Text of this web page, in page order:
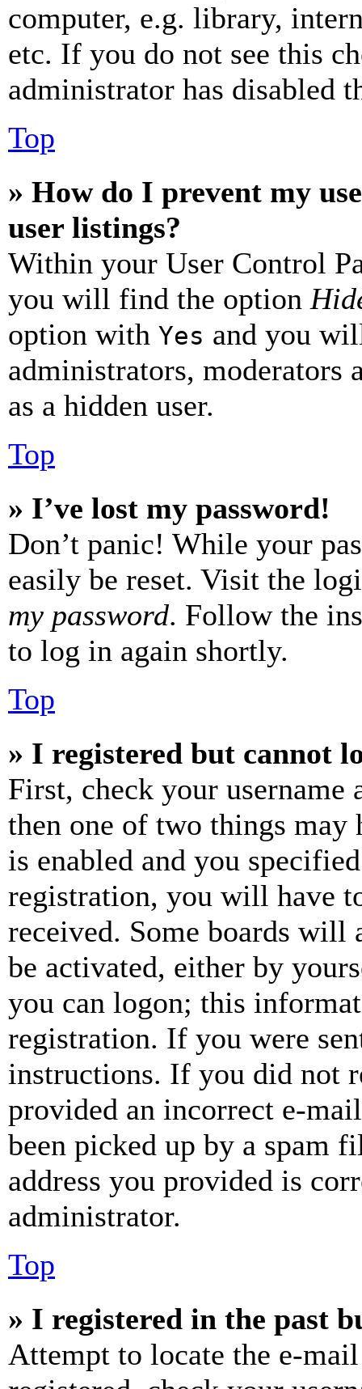
computer, e.g. library,
etc. If you do not see this
administrator has disabled
Top
» How do I prevent my
user listings?
Within your User Control
you will find the option
option with Yes and you
administrators, moderators
as a hidden user.
Top
» I’ve lost my password!
Don’t panic! While your
easily be reset. Visit the
my password. Follow the
to log in again shortly.
Top
» I registered but cannot
First, check your username
then one of two things may
is enabled and you
registration, you will have
received. Some boards will
be activated, either by
you can logon; this
registration. If you were
instructions. If you did not
provided an incorrect e-
been picked up by a spam
address you provided is
administrator.
Top
» I registered in the past
Attempt to locate the e-